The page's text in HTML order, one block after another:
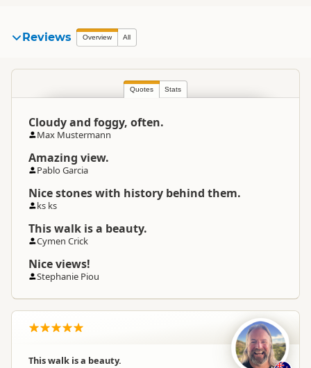
Reviews Overview All
Quotes Stats
Cloudy and foggy, often.
Max Mustermann
Amazing view.
Pablo Garcia
Nice stones with history behind them.
ks ks
This walk is a beauty.
Cymen Crick
Nice views!
Stephanie Piou
This walk is a beauty.